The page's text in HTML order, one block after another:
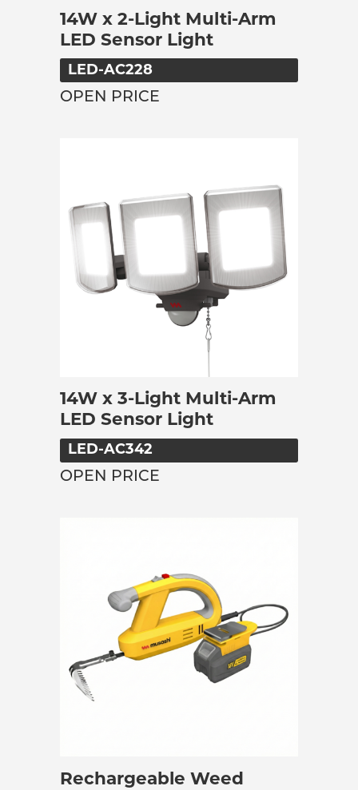
14W x 2-Light Multi-Arm
LED Sensor Light
LED-AC228
OPEN PRICE
14W x 3-Light Multi-Arm
LED Sensor Light
LED-AC342
OPEN PRICE
Rechargeable Weed